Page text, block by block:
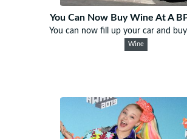
You Can Now Buy Wine At A
You can now fill up your car and
Wine